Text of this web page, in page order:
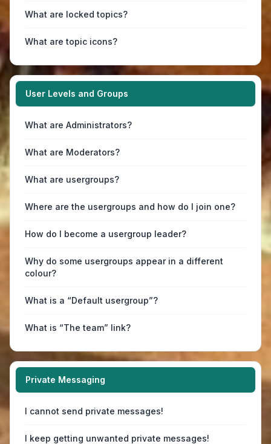
What are locked topics?
What are topic icons?
User Levels and Groups
What are Administrators?
What are Moderators?
What are usergroups?
Where are the usergroups and how do I join one?
How do I become a usergroup leader?
Why do some usergroups appear in a different
colour?
What is a “Default usergroup”?
What is “The team” link?
Private Messaging
I cannot send private messages!
I keep getting unwanted private messages!